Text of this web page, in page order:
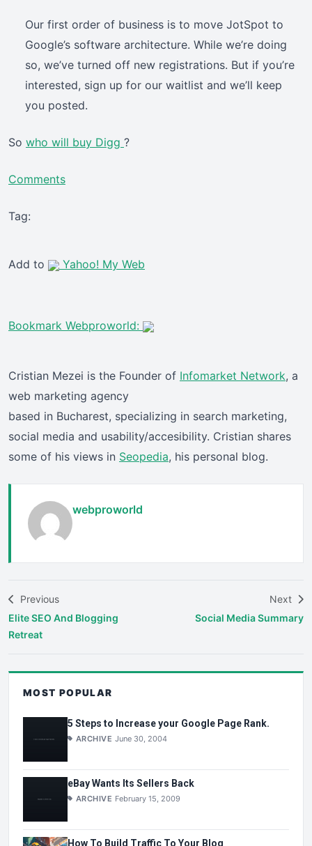
Our first order of business is to move JotSpot to
Google’s software architecture. While we’re doing
so, we’ve turned off new registrations. But if you’re
interested, sign up for our waitlist and we’ll keep
you posted.
So who will buy Digg ?
Comments
Tag:
Add to Yahoo! My Web
Bookmark Webproworld:
Cristian Mezei is the Founder of Infomarket Network, a
web marketing agency
based in Bucharest, specializing in search marketing,
social media and usability/accesibility. Cristian shares
some of his views in Seopedia, his personal blog.
webproworld
Previous
Elite SEO And Blogging
Retreat
Next
Social Media Summary
MOST POPULAR
5 Steps to Increase your Google Page Rank.
ARCHIVE June 30, 2004
eBay Wants Its Sellers Back
ARCHIVE February 15, 2009
How To Build Traffic To Your Blog